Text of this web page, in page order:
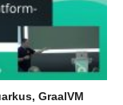
GraalVM